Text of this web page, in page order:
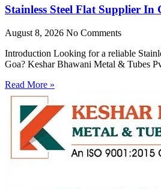
Stainless Steel Flat Supplier In
August 8, 2026 No Comments
Introduction Looking for a reliable
Goa? Keshar Bhawani Metal & Tubes
Read More »